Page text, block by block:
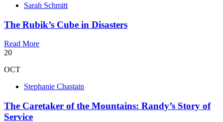
Sarah Schmitt
The Rubik’s Cube in Disasters
Read More
20
OCT
Stephanie Chastain
The Caretaker of the Mountains: Randy’s Story of
Service